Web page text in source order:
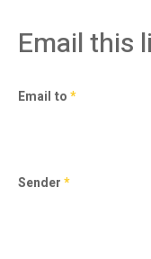
Email this
Email to*
Sender*